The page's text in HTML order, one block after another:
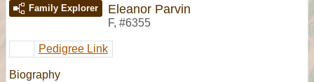
Family Explorer Eleanor Parvin
F, #6355
Pedigree Link
Biography